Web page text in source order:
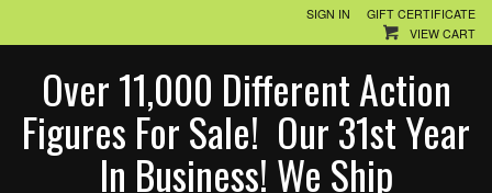
SIGN IN
GIFT CERTIFICATE
VIEW CART
Over 11,000 Different Action
Figures For Sale! Our 31st Year
In Business! We Ship